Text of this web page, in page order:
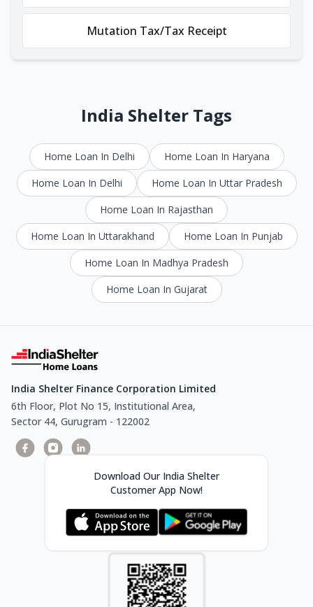
Mutation Tax/Tax Receipt
India Shelter Tags
Home Loan In Delhi
Home Loan In Haryana
Home Loan In Delhi
Home Loan In Uttar Pradesh
Home Loan In Rajasthan
Home Loan In Uttarakhand
Home Loan In Punjab
Home Loan In Madhya Pradesh
Home Loan In Gujarat
India Shelter Finance Corporation Limited
6th Floor, Plot No 15, Institutional Area,
Sector 44, Gurugram - 122002
Download Our India Shelter
Customer App Now!